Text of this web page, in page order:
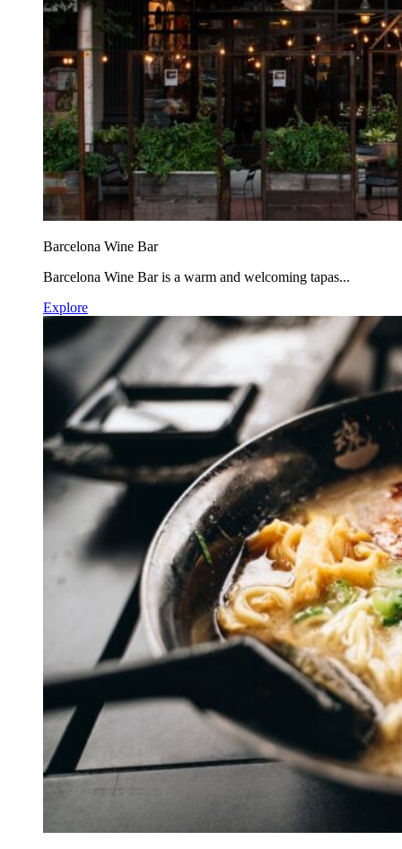
Barcelona Wine Bar
Barcelona Wine Bar is a warm and welcoming tapas...
Explore